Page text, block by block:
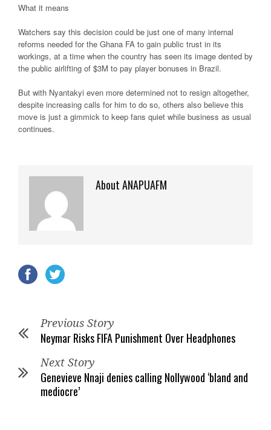
What it means
Watchers say this decision could be just one of many internal
reforms needed for the Ghana FA to gain public trust in its
workings, at a time when the country has seen its image dented by
the public airlifting of $3M to pay player bonuses in Brazil.
But with Nyantakyi even more determined not to resign altogether,
despite increasing calls for him to do so, others also believe this
move is just a gimmick to keep fans quiet while business as usual
continues.
About ANAPUAFM
Previous Story
Neymar Risks FIFA Punishment Over Headphones
Next Story
Genevieve Nnaji denies calling Nollywood ‘bland and
mediocre’